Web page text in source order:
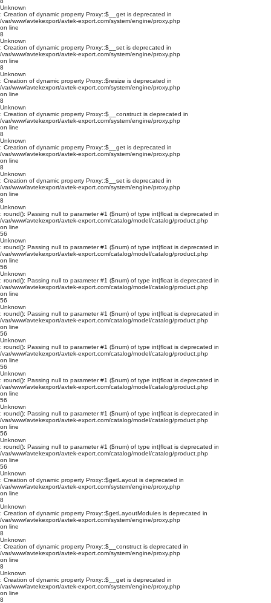
Unknown
: Creation of dynamic property Proxy::$__get is deprecated in
/var/www/avtekexport/avtek-export.com/system/engine/proxy.php
on line
8
Unknown
: Creation of dynamic property Proxy::$__set is deprecated in
/var/www/avtekexport/avtek-export.com/system/engine/proxy.php
on line
8
Unknown
: Creation of dynamic property Proxy::$resize is deprecated in
/var/www/avtekexport/avtek-export.com/system/engine/proxy.php
on line
8
Unknown
: Creation of dynamic property Proxy::$__construct is deprecated in
/var/www/avtekexport/avtek-export.com/system/engine/proxy.php
on line
8
Unknown
: Creation of dynamic property Proxy::$__get is deprecated in
/var/www/avtekexport/avtek-export.com/system/engine/proxy.php
on line
8
Unknown
: Creation of dynamic property Proxy::$__set is deprecated in
/var/www/avtekexport/avtek-export.com/system/engine/proxy.php
on line
8
Unknown
: round(): Passing null to parameter #1 ($num) of type int|float is deprecated in
/var/www/avtekexport/avtek-export.com/catalog/model/catalog/product.php
on line
56
Unknown
: round(): Passing null to parameter #1 ($num) of type int|float is deprecated in
/var/www/avtekexport/avtek-export.com/catalog/model/catalog/product.php
on line
56
Unknown
: round(): Passing null to parameter #1 ($num) of type int|float is deprecated in
/var/www/avtekexport/avtek-export.com/catalog/model/catalog/product.php
on line
56
Unknown
: round(): Passing null to parameter #1 ($num) of type int|float is deprecated in
/var/www/avtekexport/avtek-export.com/catalog/model/catalog/product.php
on line
56
Unknown
: round(): Passing null to parameter #1 ($num) of type int|float is deprecated in
/var/www/avtekexport/avtek-export.com/catalog/model/catalog/product.php
on line
56
Unknown
: round(): Passing null to parameter #1 ($num) of type int|float is deprecated in
/var/www/avtekexport/avtek-export.com/catalog/model/catalog/product.php
on line
56
Unknown
: round(): Passing null to parameter #1 ($num) of type int|float is deprecated in
/var/www/avtekexport/avtek-export.com/catalog/model/catalog/product.php
on line
56
Unknown
: round(): Passing null to parameter #1 ($num) of type int|float is deprecated in
/var/www/avtekexport/avtek-export.com/catalog/model/catalog/product.php
on line
56
Unknown
: Creation of dynamic property Proxy::$getLayout is deprecated in
/var/www/avtekexport/avtek-export.com/system/engine/proxy.php
on line
8
Unknown
: Creation of dynamic property Proxy::$getLayoutModules is deprecated in
/var/www/avtekexport/avtek-export.com/system/engine/proxy.php
on line
8
Unknown
: Creation of dynamic property Proxy::$__construct is deprecated in
/var/www/avtekexport/avtek-export.com/system/engine/proxy.php
on line
8
Unknown
: Creation of dynamic property Proxy::$__get is deprecated in
/var/www/avtekexport/avtek-export.com/system/engine/proxy.php
on line
8